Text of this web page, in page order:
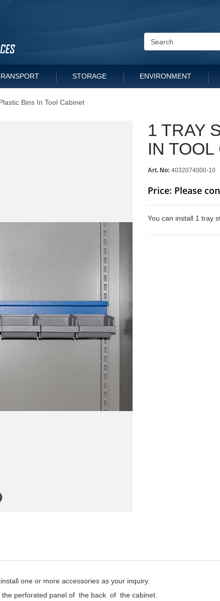
STORAGE ENVIRONMENT
Bins In Tool Cabinet
1 TRAY
IN
Art. No: 4032074000-10
Price: Please
You can install 1 tray
install one or more accessories as your inquiry.
perforated panel of the back of the cabinet.